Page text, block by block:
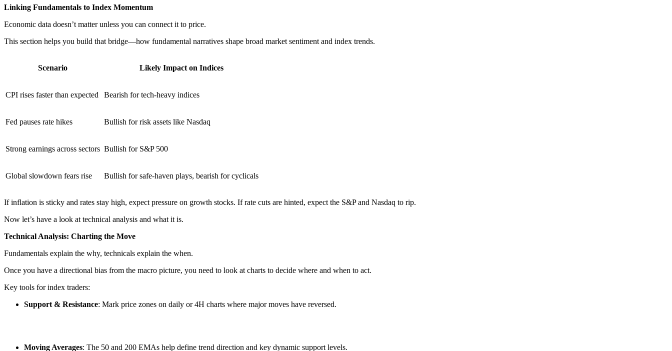
Linking Fundamentals to Index Momentum
Economic data doesn’t matter unless you can connect it to price.
This section helps you build that bridge—how fundamental narratives shape broad market sentiment and index trends.
Scenario Likely Impact on Indices
CPI rises faster than expected Bearish for tech-heavy indices
Fed pauses rate hikes Bullish for risk assets like Nasdaq
Strong earnings across sectors Bullish for S&P 500
Global slowdown fears rise Bullish for safe-haven plays, bearish for cyclicals
If inflation is sticky and rates stay high, expect pressure on growth stocks. If rate cuts are hinted, expect the S&P and Nasdaq to rip.
Now let’s have a look at technical analysis and what it is.
Technical Analysis: Charting the Move
Fundamentals explain the why, technicals explain the when.
Once you have a directional bias from the macro picture, you need to look at charts to decide where and when to act.
Key tools for index traders:
Support & Resistance: Mark price zones on daily or 4H charts where major moves have reversed.
Moving Averages: The 50 and 200 EMAs help define trend direction and key dynamic support levels.